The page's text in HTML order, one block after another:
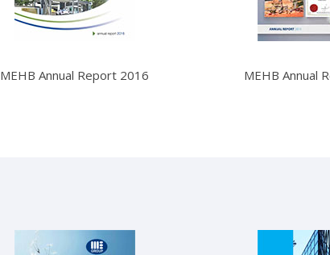
MEHB Annual Report 2016 MEHB Annual